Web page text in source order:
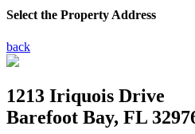
Select the Property Address
back
1213 Iriquois Drive
Barefoot Bay, FL